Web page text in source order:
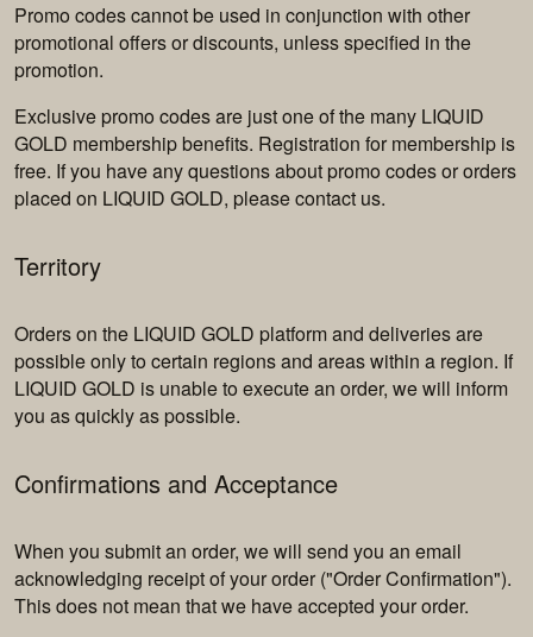
Promo codes cannot be used in conjunction with other
promotional offers or discounts, unless specified in the
promotion.
Exclusive promo codes are just one of the many LIQUID
GOLD membership benefits. Registration for membership is
free. If you have any questions about promo codes or orders
placed on LIQUID GOLD, please contact us.
Territory
Orders on the LIQUID GOLD platform and deliveries are
possible only to certain regions and areas within a region. If
LIQUID GOLD is unable to execute an order, we will inform
you as quickly as possible.
Confirmations and Acceptance
When you submit an order, we will send you an email
acknowledging receipt of your order ("Order Confirmation").
This does not mean that we have accepted your order.